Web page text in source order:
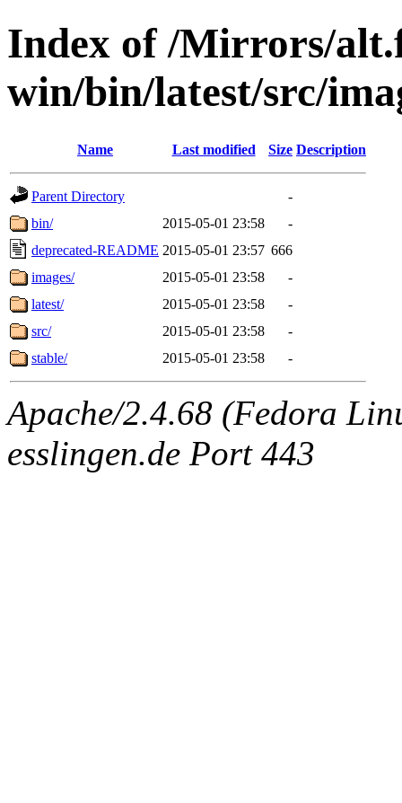
Index of /Mirrors/
win/bin/latest/src/
Name Last modified Size Description
Parent Directory
-
bin/
2015-05-01 23:58
-
deprecated-README 2015-05-01 23:57 666
images/
2015-05-01 23:58
-
latest/
2015-05-01 23:58
-
src/
2015-05-01 23:58
-
stable/
2015-05-01 23:58 -
Apache/2.4.68 (Fedora
esslingen.de Port 443